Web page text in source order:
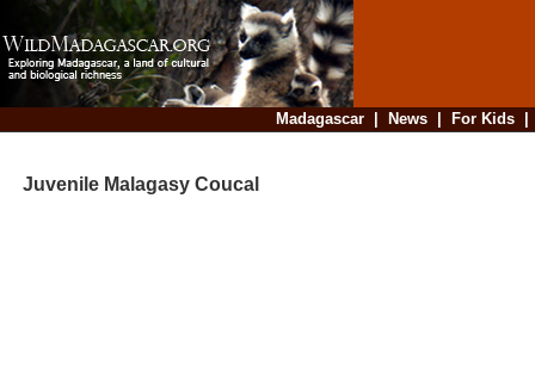
Madagascar| News| For Kids
Juvenile Malagasy Coucal